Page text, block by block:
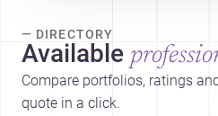
— DIRECTORY
Available
Compare portfolios, ratings
quote in a click.